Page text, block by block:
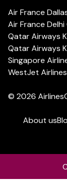
Air France
Air France
Qatar Airways
Qatar Airways
Singapore
WestJet
© 2026
About us